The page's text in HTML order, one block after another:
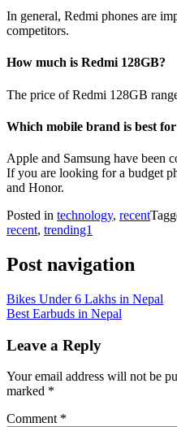
In general, Redmi phones are
competitors.
How much is Redmi 128GB?
The price of Redmi 128GB
Which mobile brand is best for
Apple and Samsung have been
If you are looking for a budget
and Honor.
Posted in technology, recent
recent, trending1
Post navigation
Bikes Under 6 Lakhs in Nepal
Best Earbuds in Nepal
Leave a Reply
Your email address will not be
marked *
Comment *